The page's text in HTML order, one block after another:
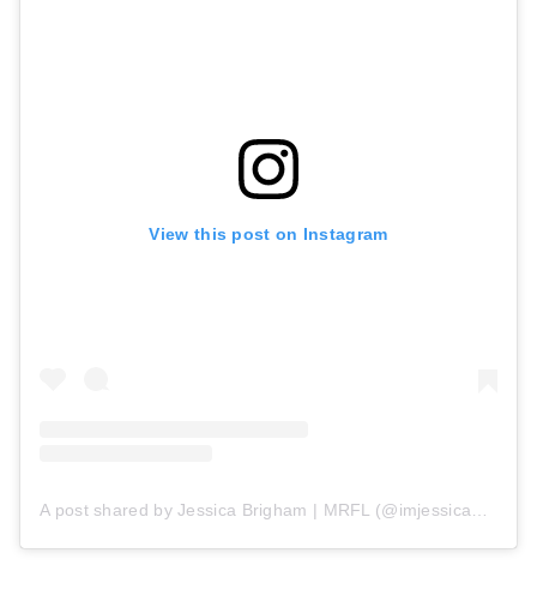
View this post on Instagram